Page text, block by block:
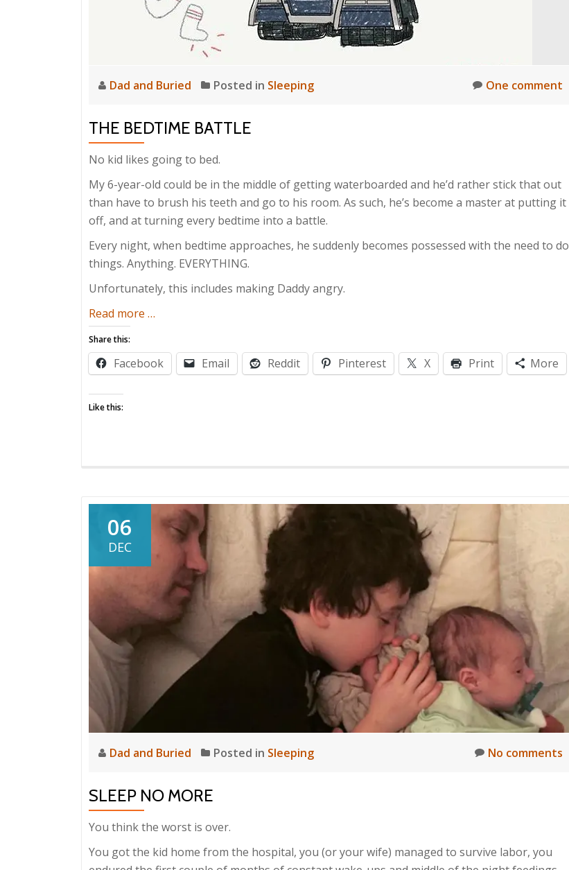
Dad and Buried Posted in Sleeping One comment
THE BEDTIME BATTLE
No kid likes going to bed.
My 6-year-old could be in the middle of getting waterboarded and he’d rather stick that out
than have to brush his teeth and go to his room. As such, he’s become a master at putting it
off, and at turning every bedtime into a battle.
Every night, when bedtime approaches, he suddenly becomes possessed with the need to do
things. Anything. EVERYTHING.
Unfortunately, this includes making Daddy angry.
Read more about
Bedtime
Battle
…
Share this:
Facebook Email Reddit Pinterest X Print More
Like this:
06
DEC
Dad and Buried Posted in Sleeping No comments
SLEEP NO MORE
You think the worst is over.
You got the kid home from the hospital, you (or your wife) managed to survive labor, you